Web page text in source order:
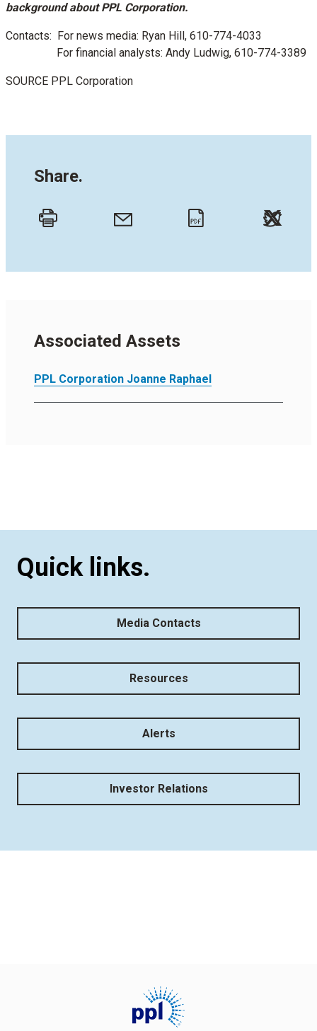
background about PPL Corporation.
Contacts: For news media: Ryan Hill, 610-774-4033
For financial analysts: Andy Ludwig, 610-774-3389
SOURCE PPL Corporation
Share.
Associated Assets
PPL Corporation Joanne Raphael
Quick links.
Media Contacts
Resources
Alerts
Investor Relations